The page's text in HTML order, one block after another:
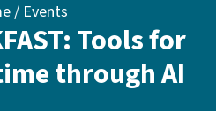
Events
Tools for
through AI